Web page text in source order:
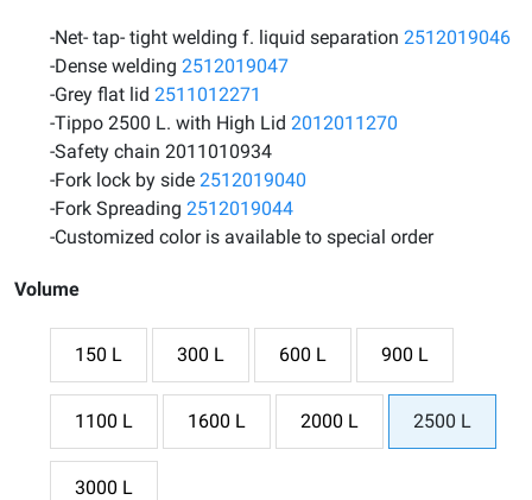
-Net- tap- tight welding f. liquid separation 2512019046
-Dense welding 2512019047
-Grey flat lid 2511012271
-Tippo 2500 L. with High Lid 2012011270
-Safety chain 2011010934
-Fork lock by side 2512019040
-Fork Spreading 2512019044
-Customized color is available to special order
Volume
150 L 300 L 600 L 900 L
1100 L 1600 L 2000 L 2500 L
3000 L